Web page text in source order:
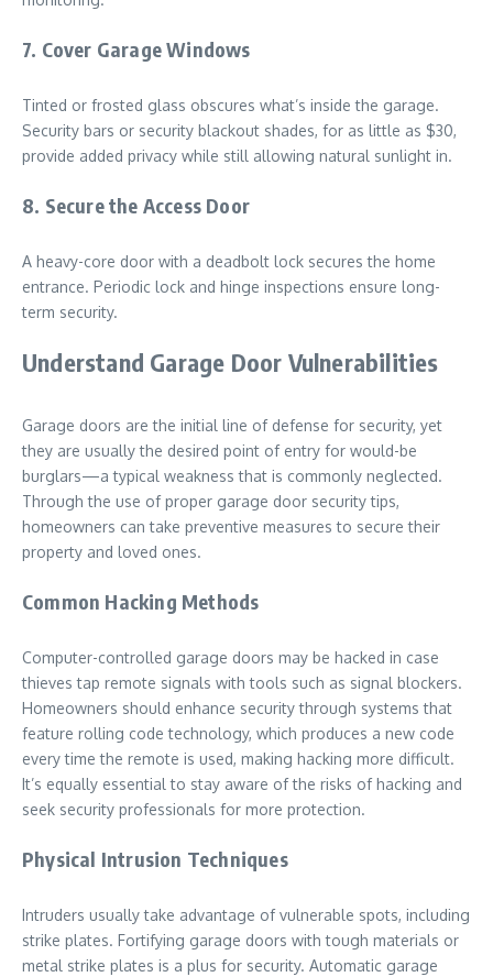
7. Cover Garage Windows
Tinted or frosted glass obscures what’s inside the garage.
Security bars or security blackout shades, for as little as $30,
provide added privacy while still allowing natural sunlight in.
8. Secure the Access Door
A heavy-core door with a deadbolt lock secures the home
entrance. Periodic lock and hinge inspections ensure long-
term security.
Understand Garage Door Vulnerabilities
Garage doors are the initial line of defense for security, yet
they are usually the desired point of entry for would-be
burglars—a typical weakness that is commonly neglected.
Through the use of proper garage door security tips,
homeowners can take preventive measures to secure their
property and loved ones.
Common Hacking Methods
Computer-controlled garage doors may be hacked in case
thieves tap remote signals with tools such as signal blockers.
Homeowners should enhance security through systems that
feature rolling code technology, which produces a new code
every time the remote is used, making hacking more difficult.
It’s equally essential to stay aware of the risks of hacking and
seek security professionals for more protection.
Physical Intrusion Techniques
Intruders usually take advantage of vulnerable spots, including
strike plates. Fortifying garage doors with tough materials or
metal strike plates is a plus for security. Automatic garage